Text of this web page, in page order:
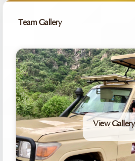
Team Gallery
View Gallery